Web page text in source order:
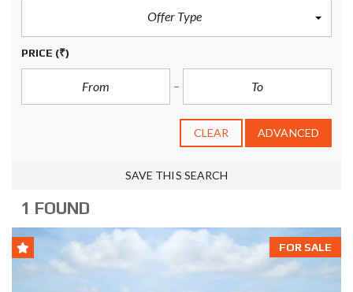
Offer Type
PRICE (₹)
CLEAR ADVANCED
SAVE THIS SEARCH
1 FOUND
FOR SALE